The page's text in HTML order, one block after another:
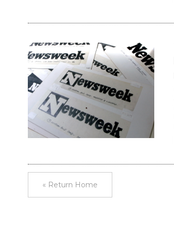
« Return Home